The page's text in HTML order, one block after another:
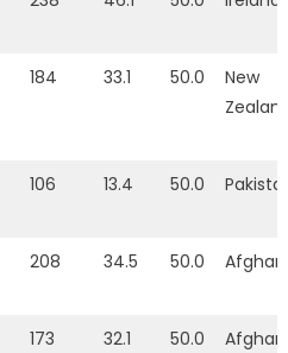
184 33.1 50.0
New
106 13.4 50.0
208 34.5 50.0
173 32.1 50.0